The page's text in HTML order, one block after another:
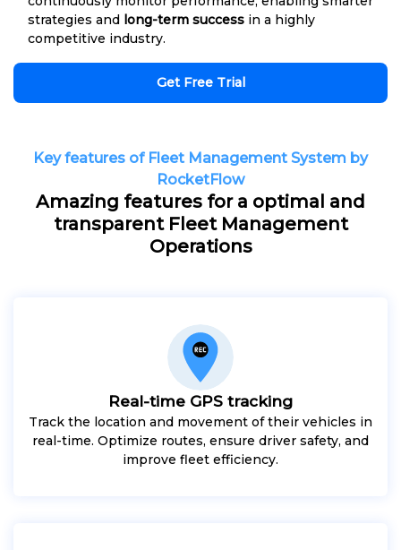
strategies and long-term success in a highly
competitive industry.
Get Free Trial
Key features of Fleet Management System by
RocketFlow
Amazing features for a optimal and
transparent Fleet Management
Operations
Real-time GPS tracking
Track the location and movement of their vehicles in
real-time. Optimize routes, ensure driver safety, and
improve fleet efficiency.